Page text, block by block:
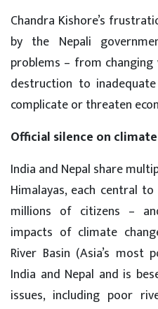
Chandra Kishore’s
by the Nepali
problems – from
destruction to
complicate or threaten
Official silence on
India and Nepal share
Himalayas, each central
millions of citizens –
impacts of climate
River Basin (Asia’s most
India and Nepal and is
issues, including poor